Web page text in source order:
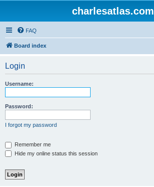
charlesatlas.com
FAQ
Board index
Login
Username:
Password:
I forgot my password
Remember me
Hide my online status this session